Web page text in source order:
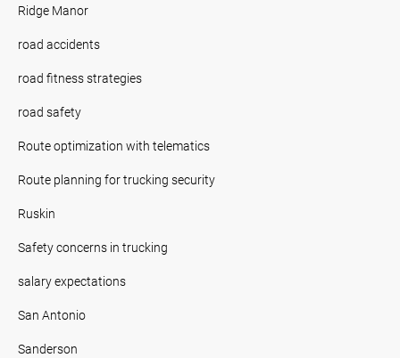
Ridge Manor
road accidents
road fitness strategies
road safety
Route optimization with telematics
Route planning for trucking security
Ruskin
Safety concerns in trucking
salary expectations
San Antonio
Sanderson